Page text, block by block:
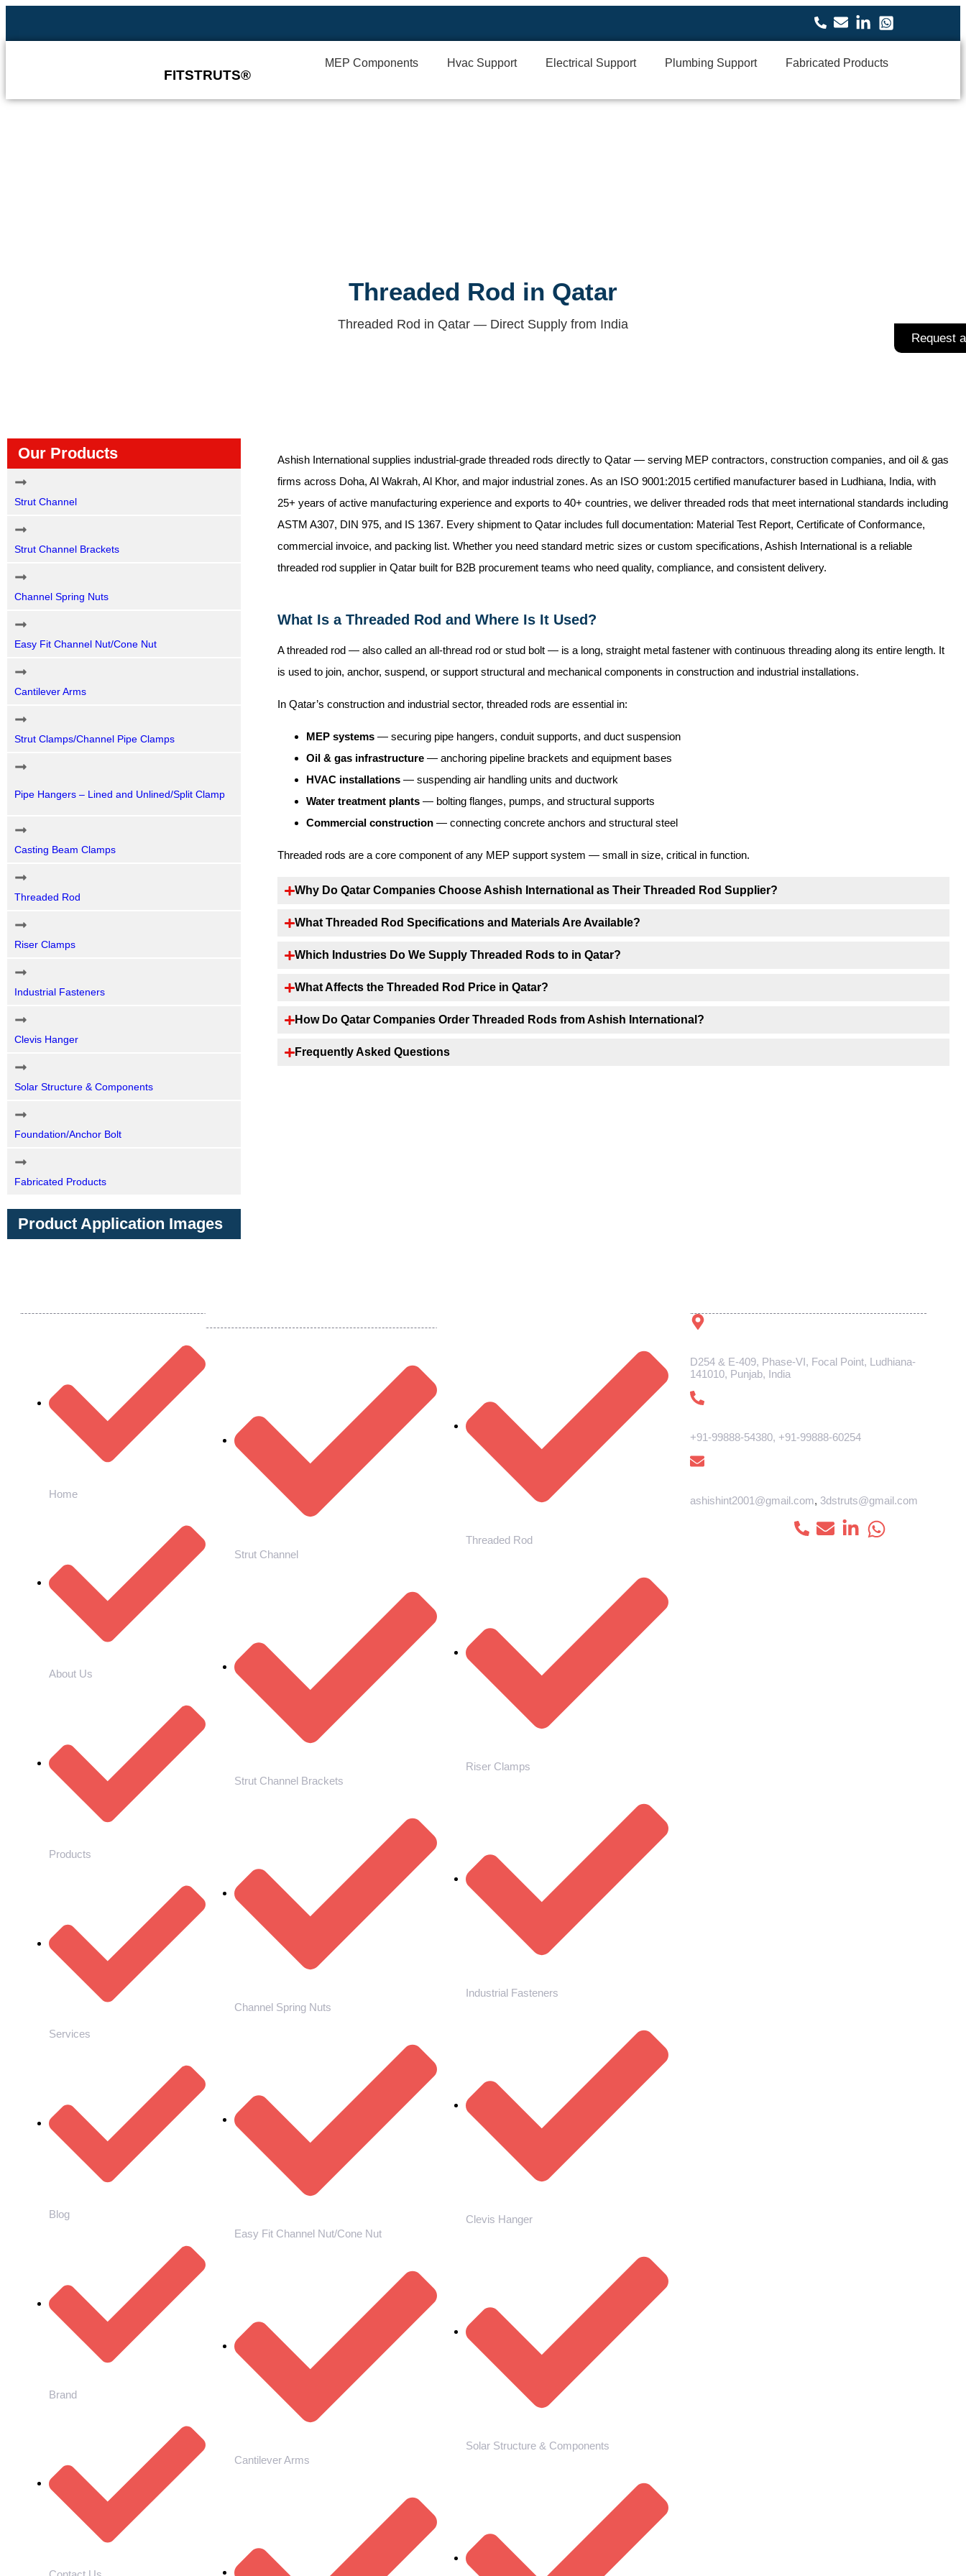
FITSTRUTS®
MEP Components Hvac Support Electrical Support Plumbing Support Fabricated Products
Request
Threaded Rod in Qatar
Threaded Rod in Qatar — Direct Supply from India
Ashish International supplies industrial-grade threaded rods directly to Qatar — serving MEP contractors, construction companies, and oil & gas
firms across Doha, Al Wakrah, Al Khor, and major industrial zones. As an ISO 9001:2015 certified manufacturer based in Ludhiana, India, with
25+ years of active manufacturing experience and exports to 40+ countries, we deliver threaded rods that meet international standards including
ASTM A307, DIN 975, and IS 1367. Every shipment to Qatar includes full documentation: Material Test Report, Certificate of Conformance,
commercial invoice, and packing list. Whether you need standard metric sizes or custom specifications, Ashish International is a reliable
threaded rod supplier in Qatar built for B2B procurement teams who need quality, compliance, and consistent delivery.
What Is a Threaded Rod and Where Is It Used?
A threaded rod — also called an all-thread rod or stud bolt — is a long, straight metal fastener with continuous threading along its entire length. It
is used to join, anchor, suspend, or support structural and mechanical components in construction and industrial installations.
In Qatar’s construction and industrial sector, threaded rods are essential in:
MEP systems — securing pipe hangers, conduit supports, and duct suspension
Oil & gas infrastructure — anchoring pipeline brackets and equipment bases
HVAC installations — suspending air handling units and ductwork
Water treatment plants — bolting flanges, pumps, and structural supports
Commercial construction — connecting concrete anchors and structural steel
Threaded rods are a core component of any MEP support system — small in size, critical in function.
Why Do Qatar Companies Choose Ashish International as Their Threaded Rod Supplier?
What Threaded Rod Specifications and Materials Are Available?
Which Industries Do We Supply Threaded Rods to in Qatar?
What Affects the Threaded Rod Price in Qatar?
How Do Qatar Companies Order Threaded Rods from Ashish International?
Frequently Asked Questions
Our Products
Strut Channel
Strut Channel Brackets
Channel Spring Nuts
Easy Fit Channel Nut/Cone Nut
Cantilever Arms
Strut Clamps/Channel Pipe Clamps
Pipe Hangers – Lined and Unlined/Split Clamp
Casting Beam Clamps
Threaded Rod
Riser Clamps
Industrial Fasteners
Clevis Hanger
Solar Structure & Components
Foundation/Anchor Bolt
Fabricated Products
Product Application Images
Home
About Us
Products
Services
Blog
Brand
Our Products
Strut Channel
Strut Channel Brackets
Channel Spring Nuts
Easy Fit Channel Nut/Cone Nut
Cantilever Arms
Threaded Rod
Riser Clamps
Industrial Fasteners
Clevis Hanger
Solar Structure & Components
D254 & E-409, Phase-VI, Focal Point, Ludhiana-
141010, Punjab, India
+91-99888-54380, +91-99888-60254
ashishint2001@gmail.com, 3dstruts@gmail.com